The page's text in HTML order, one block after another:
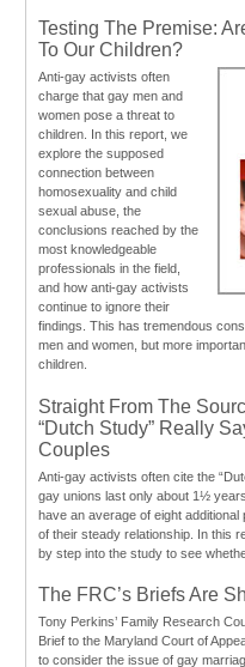
Testing The Premise:
To Our Children?
Anti-gay activists often
charge that gay men and
women pose a threat to
children. In this report, we
explore the supposed
connection between
homosexuality and child
sexual abuse, the
conclusions reached by the
most knowledgeable
professionals in the field,
and how anti-gay activists
continue to ignore their
findings. This has tremendous
men and women, but more
children.
Straight From The
“Dutch Study” Really
Couples
Anti-gay activists often cite the
gay unions last only about 1½
have an average of eight
of their steady relationship. In this
by step into the study to see
The FRC’s Briefs Are
Tony Perkins’ Family Research
Brief to the Maryland Court of
to consider the issue of gay